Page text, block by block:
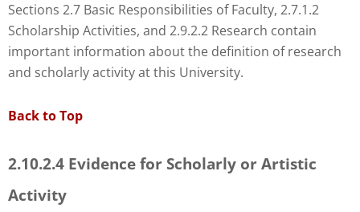
Sections 2.7 Basic Responsibilities of Faculty, 2.7.1.2
Scholarship Activities, and 2.9.2.2 Research contain
important information about the definition of research
and scholarly activity at this University.
Back to Top
2.10.2.4 Evidence for Scholarly or Artistic
Activity